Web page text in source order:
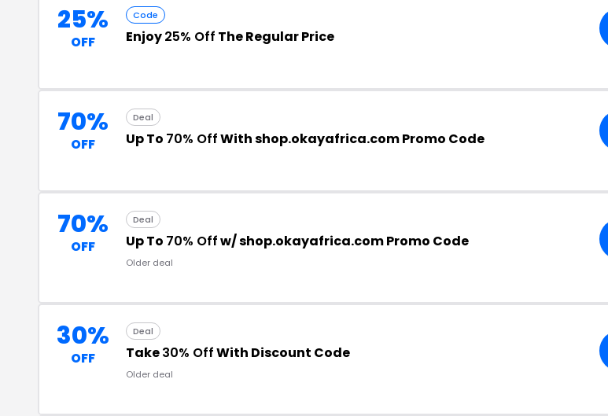
25%
OFF
Code
Enjoy25% Off The Regular Price
70%
OFF
Deal
Up To 70% OffWith shop.okayafrica.com Promo Code
70%
OFF
Deal
Up To 70% Offw/ shop.okayafrica.com Promo Code
Older deal
30%
OFF
Deal
Take30% OffWith Discount Code
Older deal